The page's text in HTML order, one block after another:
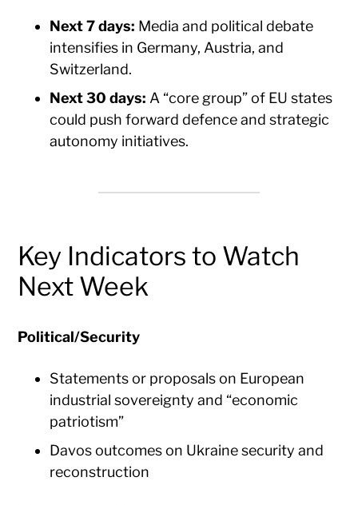
Next 7 days: Media and political debate
intensifies in Germany, Austria, and
Switzerland.
Next 30 days: A “core group” of EU states
could push forward defence and strategic
autonomy initiatives.
Key Indicators to Watch
Next Week
Political/Security
Statements or proposals on European
industrial sovereignty and “economic
patriotism”
Davos outcomes on Ukraine security and
reconstruction